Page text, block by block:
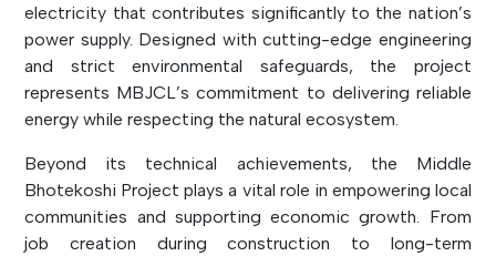
electricity that contributes significantly to the nation’s
power supply. Designed with cutting-edge engineering
and strict environmental safeguards, the project
represents MBJCL’s commitment to delivering reliable
energy while respecting the natural ecosystem.
Beyond its technical achievements, the Middle
Bhotekoshi Project plays a vital role in empowering local
communities and supporting economic growth. From
job creation during construction to long-term